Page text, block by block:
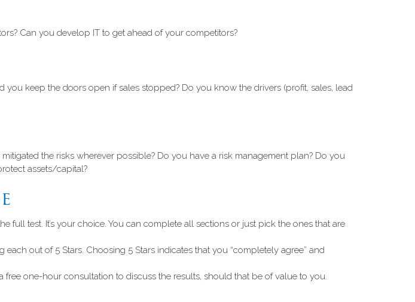
Can you develop IT to get ahead of your competitors?
keep the doors open if sales stopped? Do you know the drivers (profit, sales, lead
the risks wherever possible? Do you have a risk management plan? Do you
assets/capital?
test. It’s your choice. You can complete all sections or just pick the ones that are
out of 5 Stars. Choosing 5 Stars indicates that you “completely agree” and
one-hour consultation to discuss the results, should that be of value to you.